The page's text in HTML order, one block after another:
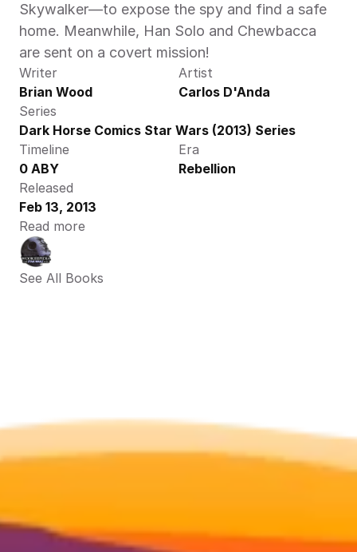
Skywalker—to expose the spy and find a safe
home. Meanwhile, Han Solo and Chewbacca
are sent on a covert mission!
Writer
Brian Wood
Artist
Carlos D'Anda
Series
Dark Horse Comics Star Wars (2013) Series
Timeline
0 ABY
Era
Rebellion
Released
Feb 13, 2013
Read more
See All Books